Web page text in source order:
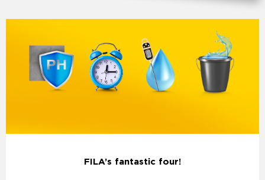
FILA’s fantastic four!